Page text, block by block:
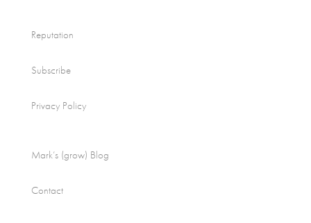
Reputation
Subscribe
Privacy Policy
Mark’s (grow) Blog
Contact